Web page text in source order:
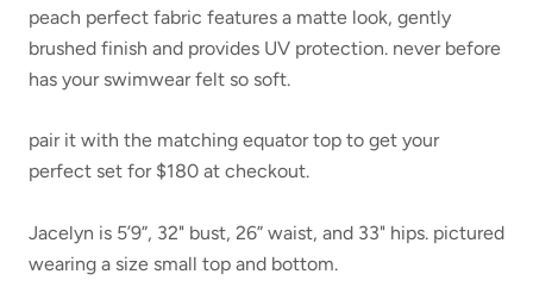
peach perfect fabric features a matte look, gently
brushed finish and provides UV protection. never before
has your swimwear felt so soft.
pair it with the matching equator top to get your
perfect set for $180 at checkout.
Jacelyn is 5’9”, 32" bust, 26” waist, and 33" hips. pictured
wearing a size small top and bottom.